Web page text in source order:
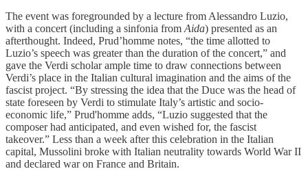
The event was foregrounded by a lecture from Alessandro Luzio,
with a concert (including a sinfonia from Aida) presented as an
afterthought. Indeed, Prud’homme notes, “the time allotted to
Luzio’s speech was greater than the duration of the concert,” and
gave the Verdi scholar ample time to draw connections between
Verdi’s place in the Italian cultural imagination and the aims of the
fascist project. “By stressing the idea that the Duce was the head of
state foreseen by Verdi to stimulate Italy’s artistic and socio-
economic life,” Prud'homme adds, “Luzio suggested that the
composer had anticipated, and even wished for, the fascist
takeover.” Less than a week after this celebration in the Italian
capital, Mussolini broke with Italian neutrality towards World War II
and declared war on France and Britain.